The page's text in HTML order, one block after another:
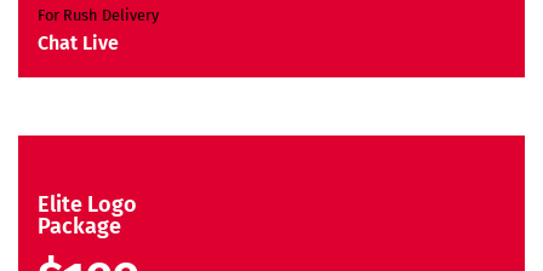
For Rush Delivery
Chat Live
Elite Logo
Package